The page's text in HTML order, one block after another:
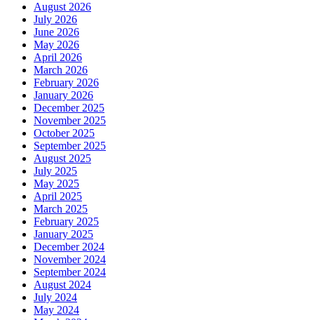
August 2026
July 2026
June 2026
May 2026
April 2026
March 2026
February 2026
January 2026
December 2025
November 2025
October 2025
September 2025
August 2025
July 2025
May 2025
April 2025
March 2025
February 2025
January 2025
December 2024
November 2024
September 2024
August 2024
July 2024
May 2024